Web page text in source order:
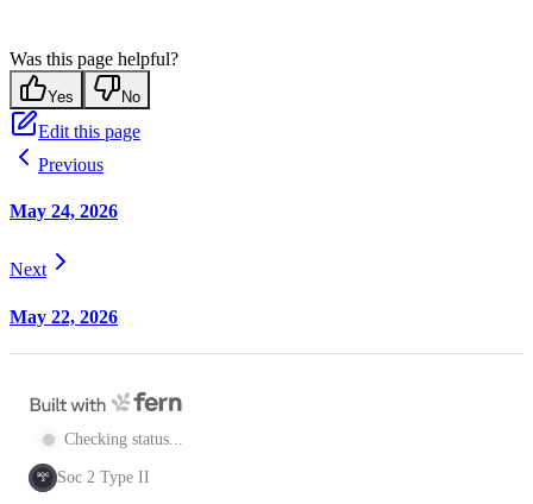
Was this page helpful?
Yes No
Edit this page
Previous
May 24, 2026
Next
May 22, 2026
Checking status...
SOC
2 Soc 2 Type II